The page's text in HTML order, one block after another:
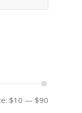
$10 — $90